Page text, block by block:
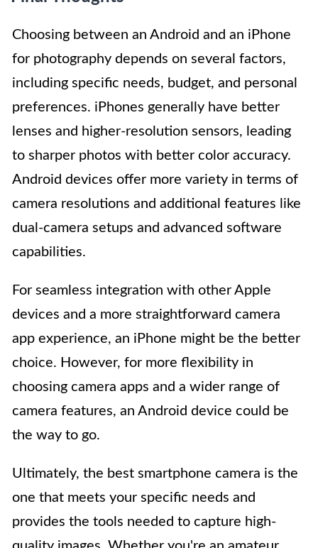
Choosing between an Android and an iPhone
for photography depends on several factors,
including specific needs, budget, and personal
preferences. iPhones generally have better
lenses and higher-resolution sensors, leading
to sharper photos with better color accuracy.
Android devices offer more variety in terms of
camera resolutions and additional features like
dual-camera setups and advanced software
capabilities.
For seamless integration with other Apple
devices and a more straightforward camera
app experience, an iPhone might be the better
choice. However, for more flexibility in
choosing camera apps and a wider range of
camera features, an Android device could be
the way to go.
Ultimately, the best smartphone camera is the
one that meets your specific needs and
provides the tools needed to capture high-